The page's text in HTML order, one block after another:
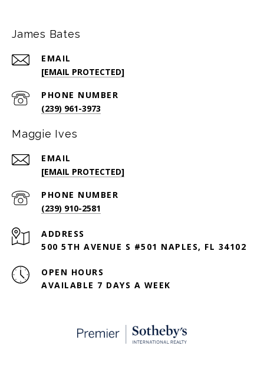
James Bates
EMAIL
[EMAIL PROTECTED]
PHONE NUMBER
(239) 961-3973
Maggie Ives
EMAIL
[EMAIL PROTECTED]
PHONE NUMBER
(239) 910-2581
ADDRESS
500 5TH AVENUE S #501 NAPLES, FL 34102
OPEN HOURS
AVAILABLE 7 DAYS A WEEK